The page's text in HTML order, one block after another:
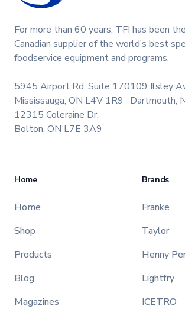
For more than 60 years, TFI has been
Canadian supplier of the world’s best
foodservice equipment and programs.
5945 Airport Rd, Suite 170
Mississauga, ON L4V 1R9
109 Ilsley
Dartmouth,
12315 Coleraine Dr.
Bolton, ON L7E 3A9
Home
Home
Shop
Products
Blog
Magazines
Brands
Franke
Taylor
Henny
Lightfry
ICETRO